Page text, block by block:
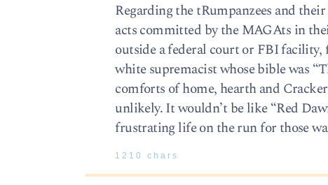
Regarding the tRumpanzees and
acts committed by the MAGAts in
outside a federal court or FBI facility,
white supremacist whose bible was
comforts of home, hearth and
unlikely. It wouldn’t be like “Red
frustrating life on the run for those
1210 chars